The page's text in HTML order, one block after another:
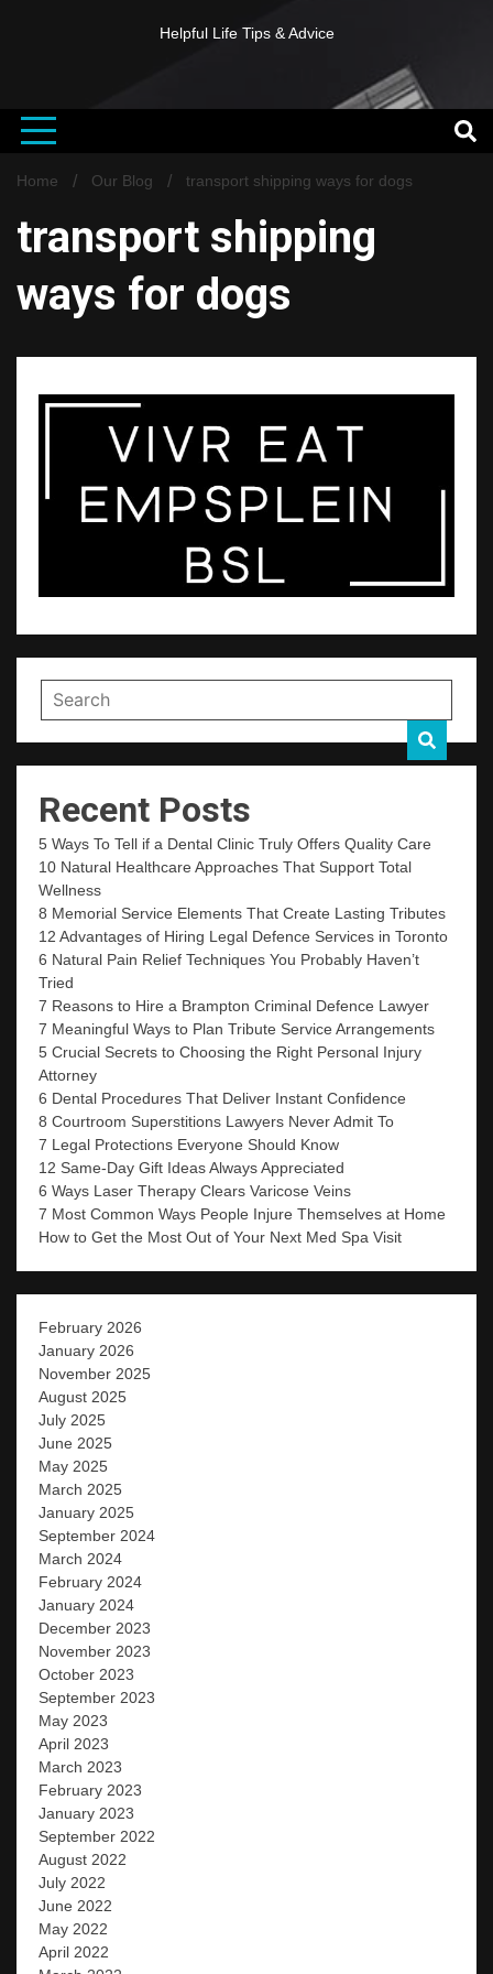
Helpful Life Tips & Advice
Home Our Blog transport shipping ways for dogs
transport shipping
ways for dogs
Recent Posts
5 Ways To Tell if a Dental Clinic Truly Offers Quality Care
10 Natural Healthcare Approaches That Support Total
Wellness
8 Memorial Service Elements That Create Lasting Tributes
12 Advantages of Hiring Legal Defence Services in Toronto
6 Natural Pain Relief Techniques You Probably Haven’t
Tried
7 Reasons to Hire a Brampton Criminal Defence Lawyer
7 Meaningful Ways to Plan Tribute Service Arrangements
5 Crucial Secrets to Choosing the Right Personal Injury
Attorney
6 Dental Procedures That Deliver Instant Confidence
8 Courtroom Superstitions Lawyers Never Admit To
7 Legal Protections Everyone Should Know
12 Same-Day Gift Ideas Always Appreciated
6 Ways Laser Therapy Clears Varicose Veins
7 Most Common Ways People Injure Themselves at Home
How to Get the Most Out of Your Next Med Spa Visit
February 2026
January 2026
November 2025
August 2025
July 2025
June 2025
May 2025
March 2025
January 2025
September 2024
March 2024
February 2024
January 2024
December 2023
November 2023
October 2023
September 2023
May 2023
April 2023
March 2023
February 2023
January 2023
September 2022
August 2022
July 2022
June 2022
May 2022
April 2022